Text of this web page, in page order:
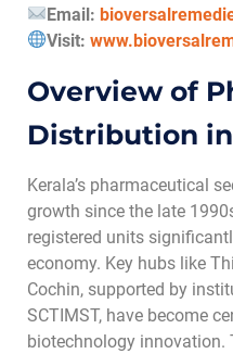
Email:
Visit:
Overview of
Distribution
Kerala’s pharmaceutical
growth since the late
registered units
economy. Key hubs like
Cochin, supported by
SCTIMST, have become
biotechnology innovation.